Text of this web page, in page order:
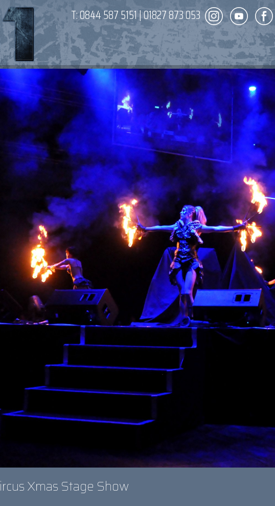
T:0844 587 5151|01827 873 053
Xmas Stage Show